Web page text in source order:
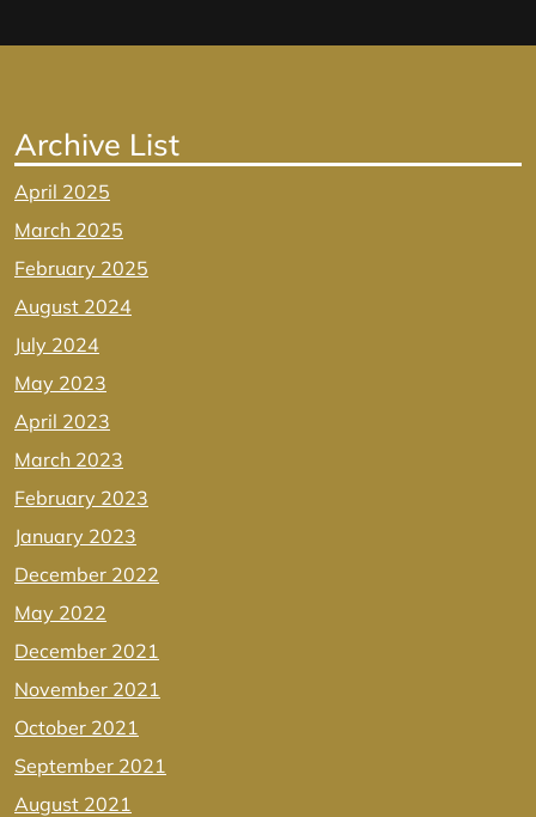
Archive List
April 2025
March 2025
February 2025
August 2024
July 2024
May 2023
April 2023
March 2023
February 2023
January 2023
December 2022
May 2022
December 2021
November 2021
October 2021
September 2021
August 2021